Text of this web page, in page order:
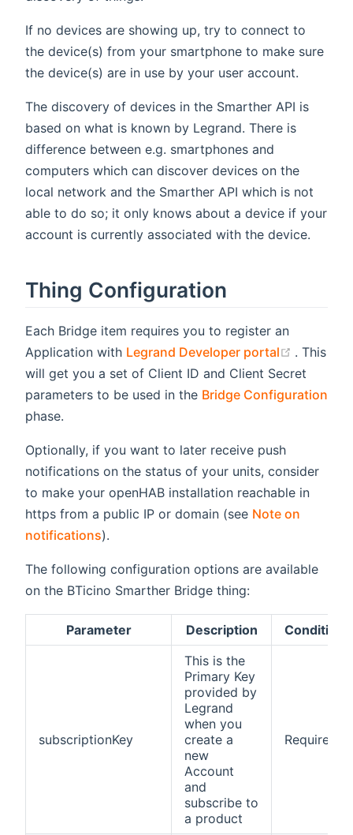
If no devices are showing up, try to connect to
the device(s) from your smartphone to make sure
the device(s) are in use by your user account.
The discovery of devices in the Smarther API is
based on what is known by Legrand. There is
difference between e.g. smartphones and
computers which can discover devices on the
local network and the Smarther API which is not
able to do so; it only knows about a device if your
account is currently associated with the device.
Thing Configuration
Each Bridge item requires you to register an
Application with Legrand Developer portal (opens
. This
will get you a set of Client ID and Client Secret
parameters to be used in the Bridge Configuration
phase.
Optionally, if you want to later receive push
notifications on the status of your units, consider
to make your openHAB installation reachable in
https from a public IP or domain (see Note on
notifications).
The following configuration options are available
on the BTicino Smarther Bridge thing:
Parameter Description Condition
subscriptionKey
This is the
Primary Key
provided by
Legrand
when you
create a
new
Account
and
subscribe to
a product
Required